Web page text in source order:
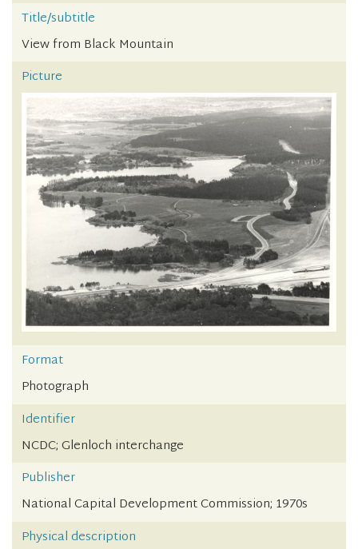
Title/subtitle
View from Black Mountain
Picture
Format
Photograph
Identifier
NCDC; Glenloch interchange
Publisher
National Capital Development Commission; 1970s
Physical description